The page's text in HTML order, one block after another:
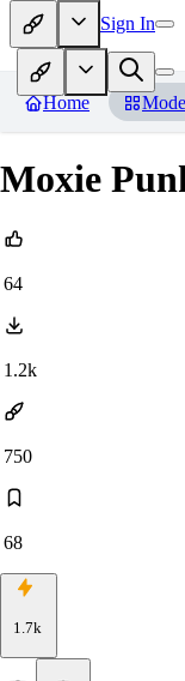
Sign In
Home
Moxie
64
1.2k
750
68
1.7k